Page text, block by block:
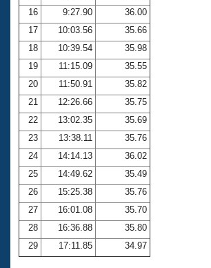
16
9:27.90
36.00
17
10:03.56
35.66
18
10:39.54
35.98
19
11:15.09
35.55
20
11:50.91
35.82
21
12:26.66
35.75
22
13:02.35
35.69
23
13:38.11
35.76
24
14:14.13
36.02
25
14:49.62
35.49
26
15:25.38
35.76
27
16:01.08
35.70
28
16:36.88
35.80
29
17:11.85 34.97